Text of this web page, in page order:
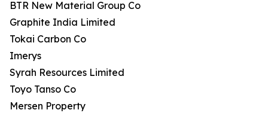
BTR New Material Group Co
Graphite India Limited
Tokai Carbon Co
Imerys
Syrah Resources Limited
Toyo Tanso Co
Mersen Property